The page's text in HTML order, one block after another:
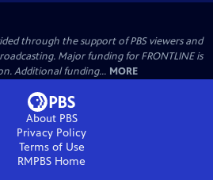
through the support of PBS viewers and
Major funding for FRONTLINE is
Additional funding... MORE
About PBS
Privacy Policy
Terms of Use
RMPBS Home